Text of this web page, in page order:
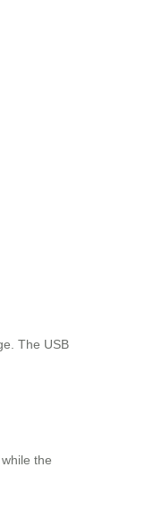
The USB
the